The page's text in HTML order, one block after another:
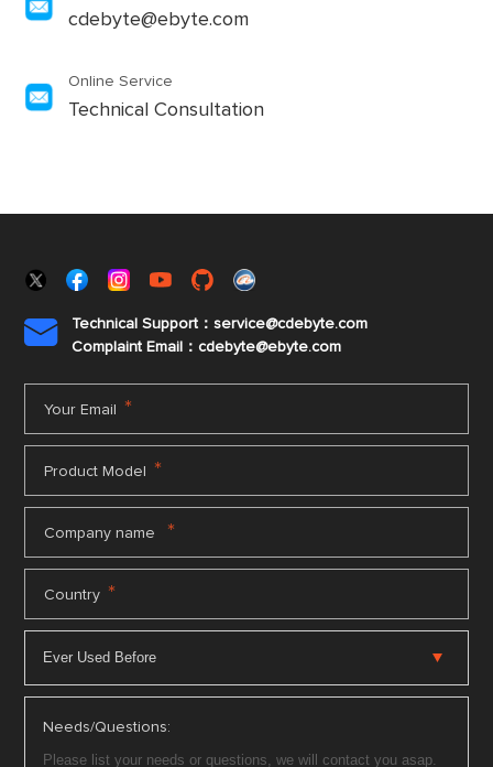
cdebyte@ebyte.com
Online Service
Technical Consultation

Technical Support：service@cdebyte.com
Complaint Email：cdebyte@ebyte.com
Your Email *
Product Model *
Company name *
Country *
Needs/Questions: